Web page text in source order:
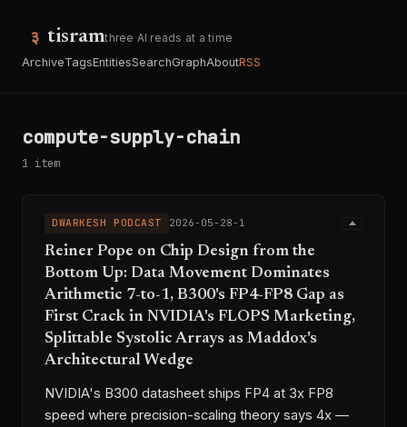
tisramthree AI reads at a time
ArchiveTagsEntitiesSearchGraphAboutRSS
compute-supply-chain
1 item
DWARKESH PODCAST 2026-05-28-1
Reiner Pope on Chip Design from the
Bottom Up: Data Movement Dominates
Arithmetic 7-to-1, B300's FP4-FP8 Gap as
First Crack in NVIDIA's FLOPS Marketing,
Splittable Systolic Arrays as Maddox's
Architectural Wedge
NVIDIA's B300 datasheet ships FP4 at 3x FP8
speed where precision-scaling theory says 4x —